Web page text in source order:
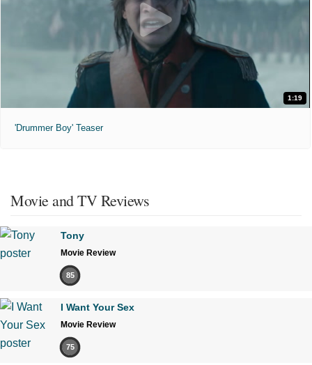
1:19
'Drummer Boy' Teaser
Movie and TV Reviews
Tony
Movie Review
85
I Want Your Sex
Movie Review
75